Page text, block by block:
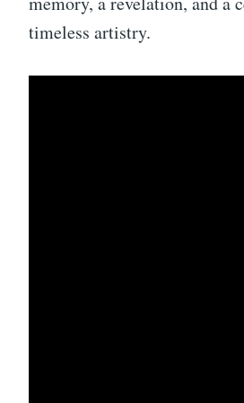
timeless artistry.